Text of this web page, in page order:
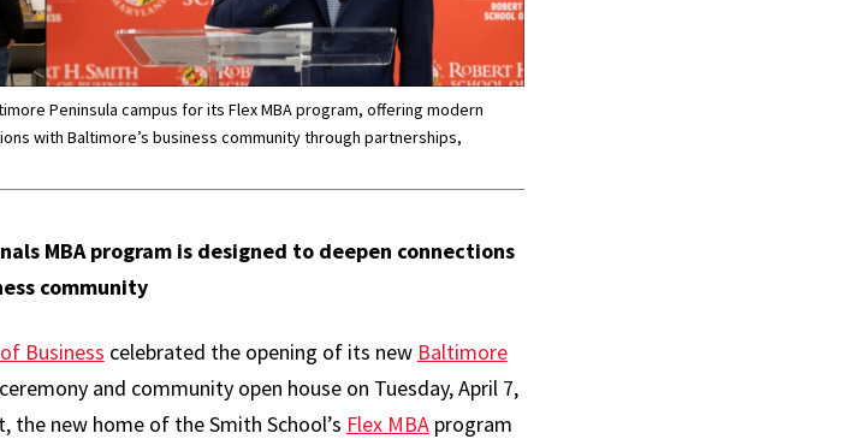
Peninsula campus for its Flex MBA program, offering modern
with Baltimore’s business community through partnerships,
MBA program is designed to deepen connections
community
Business celebrated the opening of its new Baltimore
and community open house on Tuesday, April 7,
new home of the Smith School’s Flex MBAprogram